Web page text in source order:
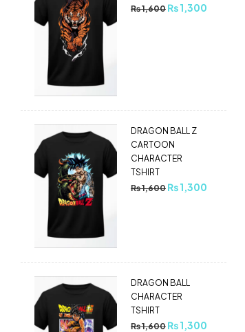
₨1,600 ₨1,300
DRAGON BALL Z
CARTOON
CHARACTER
TSHIRT
₨1,600 ₨1,300
DRAGON BALL
CHARACTER
TSHIRT
₨1,600 ₨1,300